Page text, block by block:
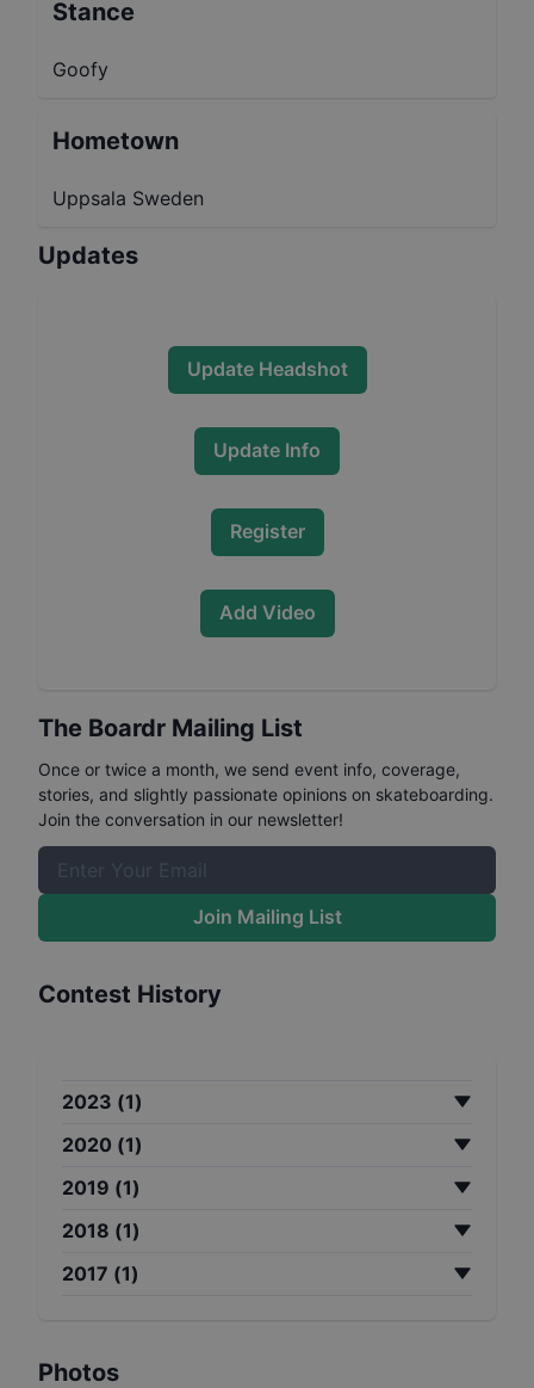
Stance
Goofy
Hometown
Uppsala Sweden
Updates
Update Headshot
Update Info
Register
Add Video
The Boardr Mailing List
Once or twice a month, we send event info, coverage,
stories, and slightly passionate opinions on skateboarding.
Join the conversation in our newsletter!
Join Mailing List
Contest History
2023 (1)
2020 (1)
2019 (1)
2018 (1)
2017 (1)
Photos